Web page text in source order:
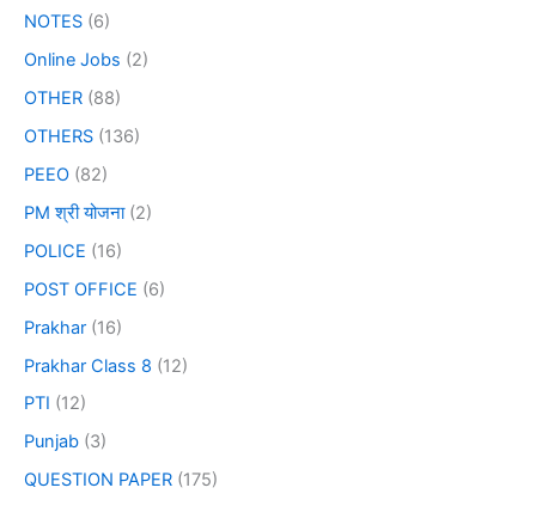
NOTES (6)
Online Jobs (2)
OTHER (88)
OTHERS (136)
PEEO (82)
PM श्री योजना(2)
POLICE (16)
POST OFFICE (6)
Prakhar (16)
Prakhar Class 8 (12)
PTI (12)
Punjab (3)
QUESTION PAPER (175)